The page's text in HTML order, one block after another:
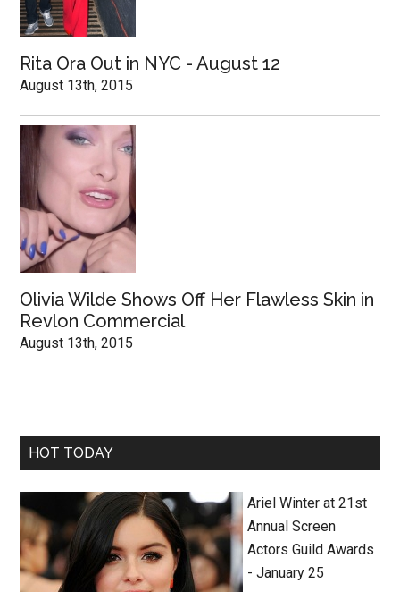
Rita Ora Out in NYC - August 12
August 13th, 2015
Olivia Wilde Shows Off Her Flawless Skin in
Revlon Commercial
August 13th, 2015
HOT TODAY
Ariel Winter at 21st
Annual Screen
Actors Guild Awards
- January 25